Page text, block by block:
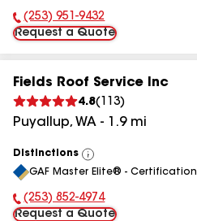
Phone Number:
(253) 951-9432
Request a Quote
Fields Roof Service Inc
4.8( 113)
Puyallup, WA - 1.9mi
Distinctions
View
All
GAF Master Elite® - Certification
Phone Number:
(253) 852-4974
Request a Quote